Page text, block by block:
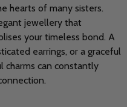
hearts of many sisters.
jewellery that
your timeless bond. A
earrings, or a graceful
charms can constantly